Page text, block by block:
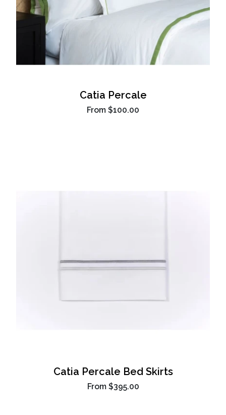
Catia Percale
From $100.00
Catia Percale Bed Skirts
From $395.00